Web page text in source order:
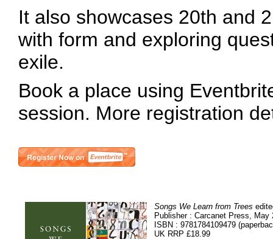
It also showcases 20th and
with form and exploring
exile.
Book a place using
session. More registration
Songs We Learn from Trees
Publisher : Carcanet Press, May
ISBN : 9781784109479
UK RRP £18.99